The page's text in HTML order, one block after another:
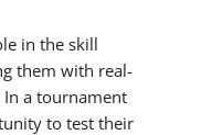
in the skill
them with real-
a tournament
to test their